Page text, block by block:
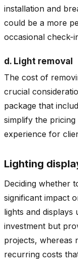
installation and
could be a more
occasional check-
d. Light removal
The cost of
crucial
package that
simplify the pricing
experience for
Lighting
Deciding whether
significant impact
lights and displays
investment but
projects, whereas
recurring costs